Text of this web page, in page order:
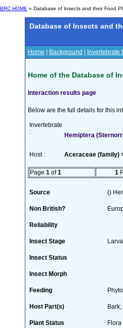
BRC HOME » Database of Insects and their Food
Database of Insects and
Home Background Invertebrate
Home of the Database of
Interaction results page
Below are the full details for this
Invertebrate
:
Hemiptera
Host : Aceraceae (family)
Page 1 of1 1
Source ()
Non British?
Reliability
Insect Stage
Insect Status
Insect Morph
Feeding
Host Part(s)
Plant Status